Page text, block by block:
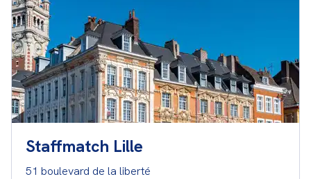
Staffmatch Lille
51 boulevard de la liberté